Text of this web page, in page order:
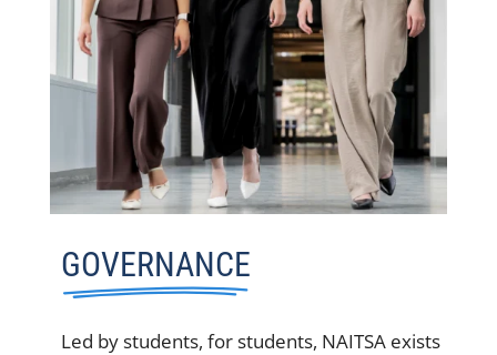
GOVERNANCE
Led by students, for students, NAITSA exists